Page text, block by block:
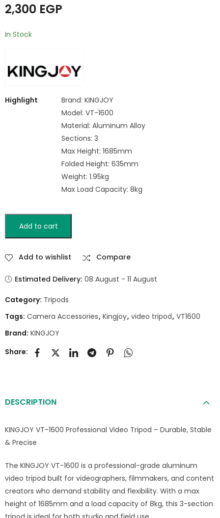
2,300 EGP
In Stock
Highlight
Brand: KINGJOY
Model: VT-1600
Material: Aluminum Alloy
Sections: 3
Max Height: 1685mm
Folded Height: 635mm
Weight: 1.95kg
Max Load Capacity: 8kg
Add to cart
Add to wishlist Compare
Estimated Delivery: 08 August - 11 August
Category: Tripods
Tags: Camera Accessories, Kingjoy, video tripod, VT1600
Brand: KINGJOY
Share:
DESCRIPTION
KINGJOY VT-1600 Professional Video Tripod – Durable, Stable
& Precise
The KINGJOY VT-1600 is a professional-grade aluminum
video tripod built for videographers, filmmakers, and content
creators who demand stability and flexibility. With a max
height of 1685mm and a load capacity of 8kg, this 3-section